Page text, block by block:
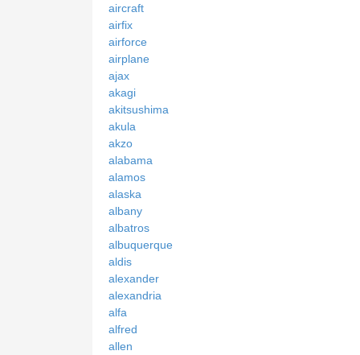
aircraft
airfix
airforce
airplane
ajax
akagi
akitsushima
akula
akzo
alabama
alamos
alaska
albany
albatros
albuquerque
aldis
alexander
alexandria
alfa
alfred
allen